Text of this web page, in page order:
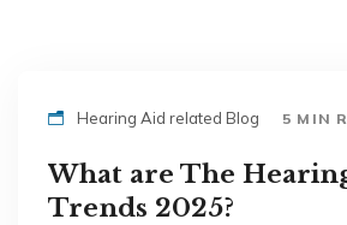
Hearing Aid related Blog 5 MIN
What are The
Trends 2025?